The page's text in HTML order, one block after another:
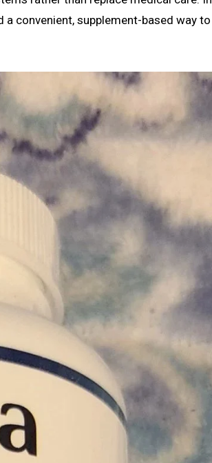
a convenient, supplement-based way to